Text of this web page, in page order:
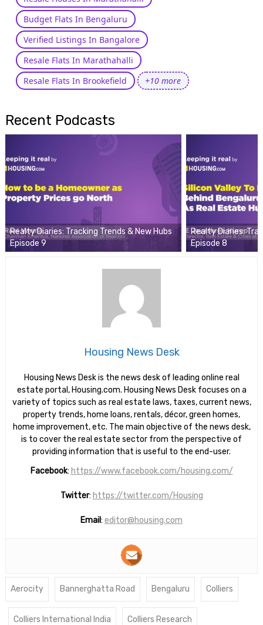
Budget Flats In Bengaluru
Verified Listings In Bangalore
Resale Flats In Marathahalli
Resale Flats In Brookefield
+10 more
Recent Podcasts
Realty Diaries: Tracking Trends & New Hubs
Episode 9
Realty Diaries:
Episode 8
Housing News Desk
Housing News Desk is the news desk of leading online real
estate portal, Housing.com. Housing News Desk focuses on a
variety of topics such as real estate laws, taxes, current news,
property trends, home loans, rentals, décor, green homes,
home improvement, etc. The main objective of the news desk,
is to cover the real estate sector from the perspective of
providing information that is useful to the end-user.
Facebook: https://www.facebook.com/housing.com/
Twitter: https://twitter.com/Housing
Email: editor@housing.com
Aerocity Bannerghatta Road Bengaluru Colliers
Colliers International India Colliers Research